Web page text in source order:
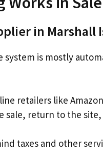
in Marshall
system is mostly
retailers like
sale, return to the
taxes and other